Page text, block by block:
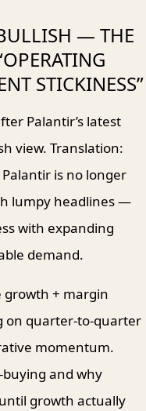
— THE
STICKINESS”
Palantir’s latest
view. Translation:
is no longer
lumpy headlines —
with expanding
demand.
growth + margin
on quarter-to-quarter
momentum.
buying and why
growth actually